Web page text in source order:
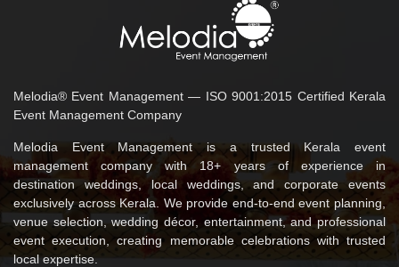
Melodia® Event Management — ISO 9001:2015 Certified Kerala
Event Management Company
Melodia Event Management is a trusted Kerala event
management company with 18+ years of experience in
destination weddings, local weddings, and corporate events
exclusively across Kerala. We provide end-to-end event planning,
venue selection, wedding décor, entertainment, and professional
event execution, creating memorable celebrations with trusted
local expertise.